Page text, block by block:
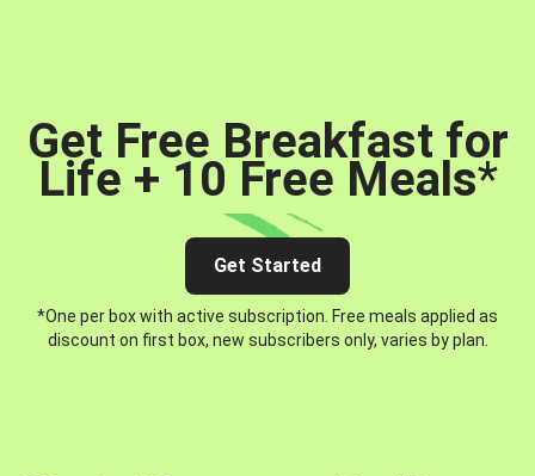
Get Free Breakfast for
Life + 10 Free Meals*
Get Started
*One per box with active subscription. Free meals applied as
discount on first box, new subscribers only, varies by plan.